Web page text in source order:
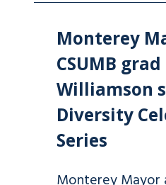
Monterey
CSUMB
Williamson
Diversity
Series